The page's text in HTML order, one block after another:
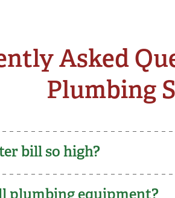
Asked
Plumbing
bill so high?
plumbing equipment?